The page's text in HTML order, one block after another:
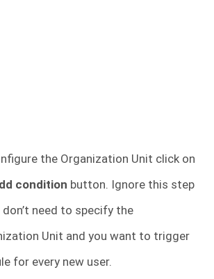
the Organization Unit click on
condition button. Ignore this step
need to specify the
Unit and you want to trigger
for every new user.